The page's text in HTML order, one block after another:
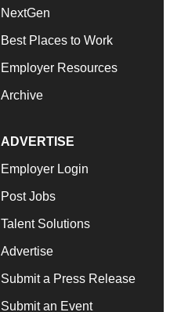
NextGen
Best Places to Work
Employer Resources
Archive
ADVERTISE
Employer Login
Post Jobs
Talent Solutions
Advertise
Submit a Press Release
Submit an Event